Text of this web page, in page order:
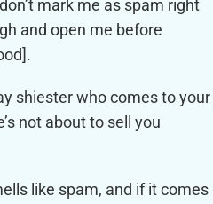
mark me as spam right
and open me before
shiester who comes to your
not about to sell you
like spam, and if it comes